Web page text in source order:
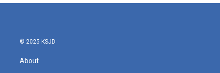
© 2025 KSJD
About